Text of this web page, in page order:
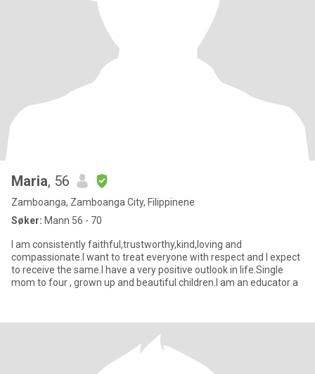
Maria, 56
Zamboanga, Zamboanga City, Filippinene
Søker: Mann 56 - 70
I am consistently faithful,trustworthy,kind,loving and
compassionate.I want to treat everyone with respect and I expect
to receive the same.I have a very positive outlook in life.Single
mom to four , grown up and beautiful children.I am an educator a